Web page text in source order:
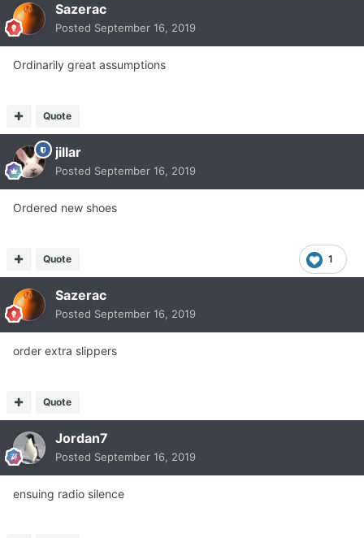
Sazerac
Posted September 16, 2019
Ordinarily great assumptions
Quote
jillar
Posted September 16, 2019
Ordered new shoes
1
Quote
Sazerac
Posted September 16, 2019
order extra slippers
Quote
Jordan7
Posted September 16, 2019
ensuing radio silence